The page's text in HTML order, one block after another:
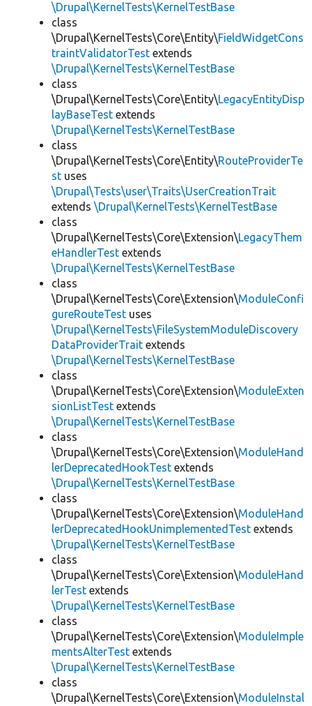
\Drupal\KernelTests\KernelTestBase
class
\Drupal\KernelTests\Core\Entity\FieldWidgetCons
traintValidatorTest extends
\Drupal\KernelTests\KernelTestBase
class
\Drupal\KernelTests\Core\Entity\LegacyEntityDisp
layBaseTest extends
\Drupal\KernelTests\KernelTestBase
class
\Drupal\KernelTests\Core\Entity\RouteProviderTe
st uses
\Drupal\Tests\user\Traits\UserCreationTrait
extends \Drupal\KernelTests\KernelTestBase
class
\Drupal\KernelTests\Core\Extension\LegacyThem
eHandlerTest extends
\Drupal\KernelTests\KernelTestBase
class
\Drupal\KernelTests\Core\Extension\ModuleConfi
gureRouteTest uses
\Drupal\KernelTests\FileSystemModuleDiscovery
DataProviderTrait extends
\Drupal\KernelTests\KernelTestBase
class
\Drupal\KernelTests\Core\Extension\ModuleExten
sionListTest extends
\Drupal\KernelTests\KernelTestBase
class
\Drupal\KernelTests\Core\Extension\ModuleHand
lerDeprecatedHookTest extends
\Drupal\KernelTests\KernelTestBase
class
\Drupal\KernelTests\Core\Extension\ModuleHand
lerDeprecatedHookUnimplementedTest extends
\Drupal\KernelTests\KernelTestBase
class
\Drupal\KernelTests\Core\Extension\ModuleHand
lerTest extends
\Drupal\KernelTests\KernelTestBase
class
\Drupal\KernelTests\Core\Extension\ModuleImple
mentsAlterTest extends
\Drupal\KernelTests\KernelTestBase
class
\Drupal\KernelTests\Core\Extension\ModuleInstal